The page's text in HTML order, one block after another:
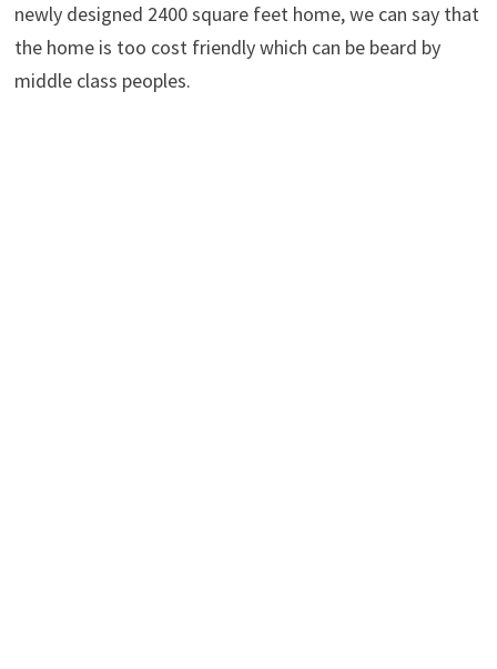
newly designed 2400 square feet home, we can say that
the home is too cost friendly which can be beard by
middle class peoples.